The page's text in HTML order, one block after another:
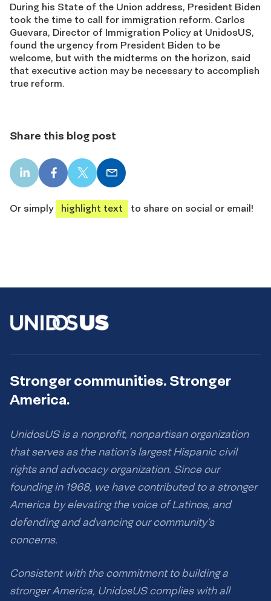
During his State of the Union address, President Biden
took the time to call for immigration reform. Carlos
Guevara, Director of Immigration Policy at UnidosUS,
found the urgency from President Biden to be
welcome, but with the midterms on the horizon, said
that executive action may be necessary to accomplish
true reform.
Share this blog post
LinkedIn
share
Facebook
share
X
share
Email
share
Or simply
highlight text to share on social or email!
Stronger communities. Stronger
America.
UnidosUS is a nonprofit, nonpartisan organization
that serves as the nation’s largest Hispanic civil
rights and advocacy organization. Since our
founding in 1968, we have contributed to a stronger
America by elevating the voice of Latinos, and
defending and advancing our community’s
concerns.
Consistent with the commitment to building a
stronger America, UnidosUS complies with all